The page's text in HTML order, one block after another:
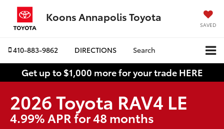
Koons Annapolis Toyota
SAVED
410-883-9862 DIRECTIONS Search
Get up to $1,000 more for your trade HERE
2026 Toyota RAV4 LE
4.99% APR for 48 months